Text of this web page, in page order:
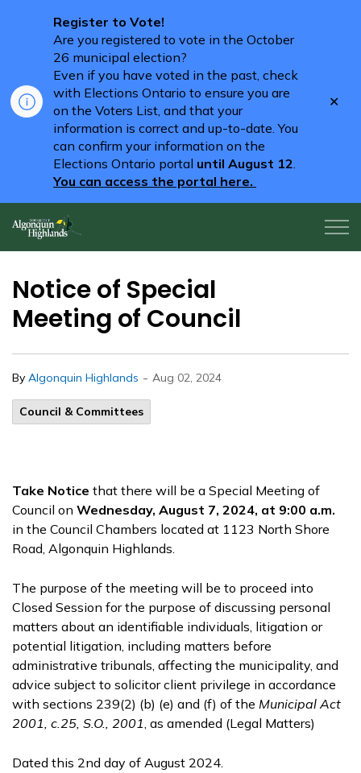
Register to Vote!
Are you registered to vote in the October
26 municipal election?
Even if you have voted in the past, check
with Elections Ontario to ensure you are
on the Voters List, and that your
information is correct and up-to-date. You
can confirm your information on the
Elections Ontario portal until August 12.
You can access the portal here.
Notice of Special
Meeting of Council
By Algonquin Highlands - Aug 02, 2024
Council & Committees
Take Notice that there will be a Special Meeting of
Council on Wednesday, August 7, 2024, at 9:00 a.m.
in the Council Chambers located at 1123 North Shore
Road, Algonquin Highlands.
The purpose of the meeting will be to proceed into
Closed Session for the purpose of discussing personal
matters about an identifiable individuals, litigation or
potential litigation, including matters before
administrative tribunals, affecting the municipality, and
advice subject to solicitor client privilege in accordance
with sections 239(2) (b) (e) and (f) of the Municipal Act
2001, c.25, S.O., 2001, as amended (Legal Matters)
Dated this 2nd day of August 2024.